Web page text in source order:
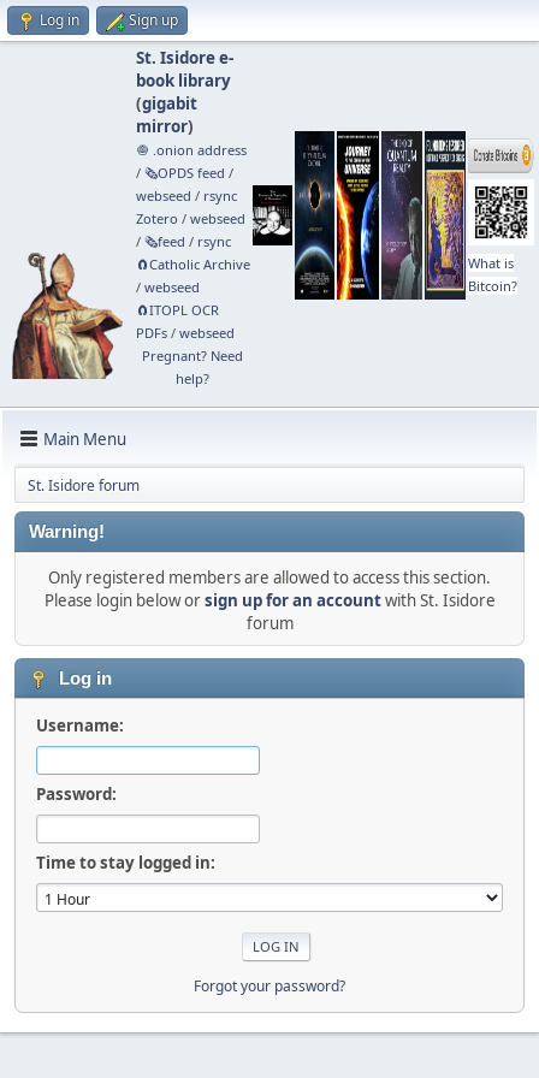
Log in Sign up
St. Isidore e-
book library
(gigabit
mirror)
🧅 .onion address
/ 🗞️OPDS feed /
webseed / rsync
Zotero / webseed
/ 🗞️feed / rsync
🧲⁠Catholic Archive
/ webseed
🧲⁠ITOPL OCR
PDFs/ webseed
Pregnant? Need
help?
What is
Bitcoin?
Main Menu
St. Isidore forum
Warning!
Only registered members are allowed to access this section.
Please login below orsign up for an accountwith St. Isidore
forum
Log in
Username:
Password:
Time to stay logged in:
Forgot your password?